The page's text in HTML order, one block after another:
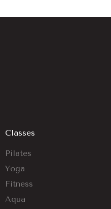
Classes
Pilates
Yoga
Fitness
Aqua